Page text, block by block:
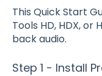
This Quick Start
Tools HD, HDX,
back audio.
Step 1 - Install